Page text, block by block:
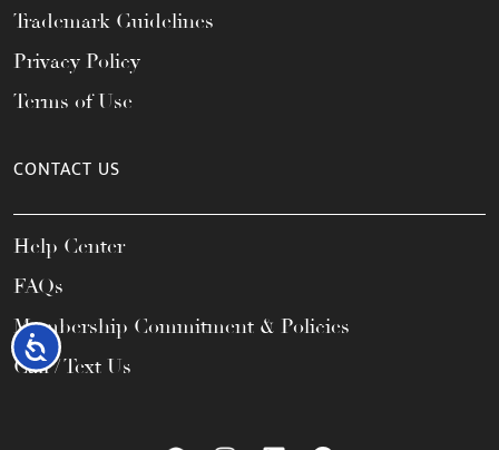
Accessibility
Trademark Guidelines
Privacy Policy
Terms of Use
CONTACT US
Help Center
FAQs
Membership Commitment & Policies
Call / Text Us